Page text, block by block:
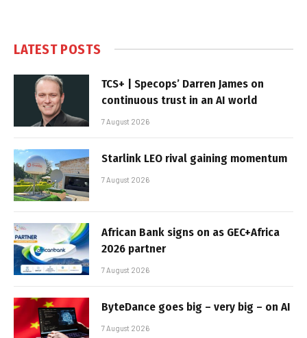
LATEST POSTS
TCS+ | Specops’ Darren James on
continuous trust in an AI world
7 August 2026
Starlink LEO rival gaining momentum
7 August 2026
African Bank signs on as GEC+Africa
2026 partner
7 August 2026
ByteDance goes big – very big – on AI
7 August 2026